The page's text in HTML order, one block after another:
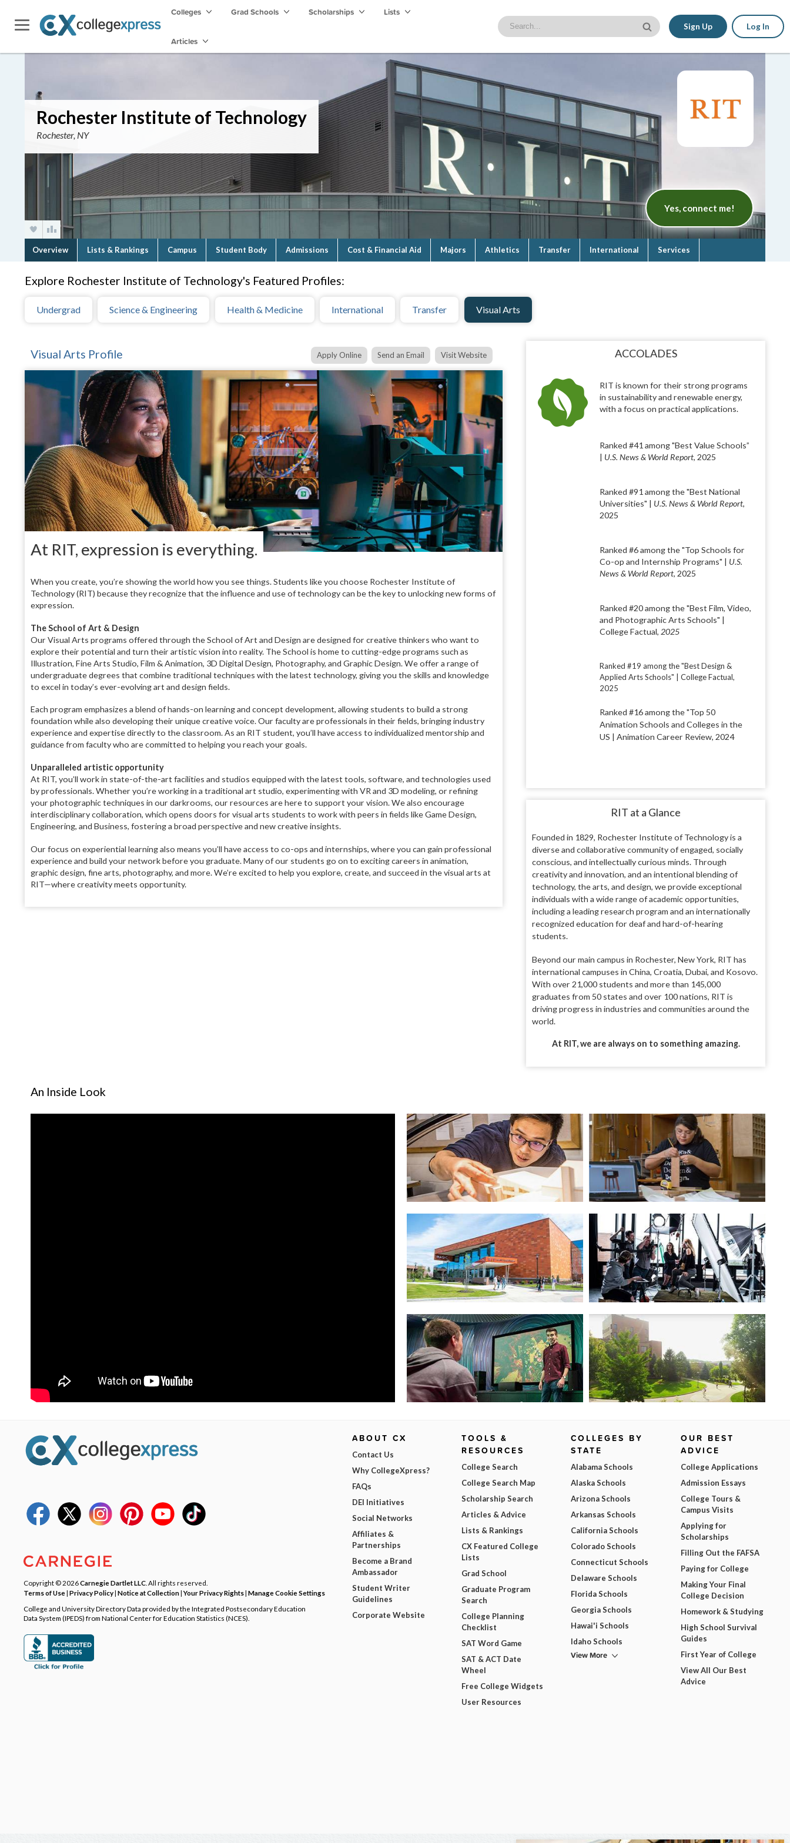
Colleges Grad Schools Scholarships Lists
Articles
Sign Up Log In
Rochester Institute of Technology
Rochester, NY
Yes, connect me!
Overview Lists & Rankings Campus Student Body Admissions Cost & Financial Aid Majors Athletics Transfer International Services
Explore Rochester Institute of Technology's Featured Profiles:
Undergrad Science & Engineering Health & Medicine International Transfer Visual Arts
Visual Arts Profile Apply Online Send an Email Visit Website
At RIT, expression is everything.
When you create, you’re showing the world how you see things. Students like you choose Rochester Institute of
Technology (RIT) because they recognize that the influence and use of technology can be the key to unlocking new forms of
expression.
The School of Art & Design
Our Visual Arts programs offered through the School of Art and Design are designed for creative thinkers who want to
explore their potential and turn their artistic vision into reality. The School is home to cutting-edge programs such as
Illustration, Fine Arts Studio, Film & Animation, 3D Digital Design, Photography, and Graphic Design. We offer a range of
undergraduate degrees that combine traditional techniques with the latest technology, giving you the skills and knowledge
to excel in today’s ever-evolving art and design fields.
Each program emphasizes a blend of hands-on learning and concept development, allowing students to build a strong
foundation while also developing their unique creative voice. Our faculty are professionals in their fields, bringing industry
experience and expertise directly to the classroom. As an RIT student, you’ll have access to individualized mentorship and
guidance from faculty who are committed to helping you reach your goals.
Unparalleled artistic opportunity
At RIT, you’ll work in state-of-the-art facilities and studios equipped with the latest tools, software, and technologies used
by professionals. Whether you’re working in a traditional art studio, experimenting with VR and 3D modeling, or refining
your photographic techniques in our darkrooms, our resources are here to support your vision. We also encourage
interdisciplinary collaboration, which opens doors for visual arts students to work with peers in fields like Game Design,
Engineering, and Business, fostering a broad perspective and new creative insights.
Our focus on experiential learning also means you’ll have access to co-ops and internships, where you can gain professional
experience and build your network before you graduate. Many of our students go on to exciting careers in animation,
graphic design, fine arts, photography, and more. We’re excited to help you explore, create, and succeed in the visual arts at
RIT—where creativity meets opportunity.
ACCOLADES
RIT is known for their strong programs
in sustainability and renewable energy,
with a focus on practical applications.
Ranked #41 among "Best Value Schools”
| U.S. News & World Report, 2025
Ranked #91 among the "Best National
Universities" | U.S. News & World Report,
2025
Ranked #6 among the "Top Schools for
Co-op and Internship Programs" | U.S.
News & World Report, 2025
Ranked #20 among the "Best Film, Video,
and Photographic Arts Schools" |
College Factual, 2025
Ranked #19 among the "Best Design &
Applied Arts Schools" | College Factual,
2025
Ranked #16 among the "Top 50
Animation Schools and Colleges in the
US | Animation Career Review, 2024
RIT at a Glance
Founded in 1829, Rochester Institute of Technology is a
diverse and collaborative community of engaged, socially
conscious, and intellectually curious minds. Through
creativity and innovation, and an intentional blending of
technology, the arts, and design, we provide exceptional
individuals with a wide range of academic opportunities,
including a leading research program and an internationally
recognized education for deaf and hard-of-hearing
students.
Beyond our main campus in Rochester, New York, RIT has
international campuses in China, Croatia, Dubai, and Kosovo.
With over 21,000 students and more than 145,000
graduates from 50 states and over 100 nations, RIT is
driving progress in industries and communities around the
world.
At RIT, we are always on to something amazing.
An Inside Look
Copyright © 2026Carnegie Dartlet LLC . All rights reserved.
Terms of Use| Privacy Policy| Notice at Collection|Your Privacy Rights| Manage Cookie Settings
College and University Directory Data provided by the Integrated Postsecondary Education
Data System (IPEDS) from National Center for Education Statistics (NCES).
ABOUT CX
Contact Us
Why CollegeXpress?
FAQs
DEI Initiatives
Social Networks
Affiliates &
Partnerships
Become a Brand
Ambassador
Student Writer
Guidelines
Corporate Website
TOOLS &
RESOURCES
College Search
College Search Map
Scholarship Search
Articles & Advice
Lists & Rankings
CX Featured College
Lists
Grad School
Graduate Program
Search
College Planning
Checklist
SAT Word Game
SAT & ACT Date
Wheel
Free College Widgets
User Resources
COLLEGES BY
STATE
Alabama Schools
Alaska Schools
Arizona Schools
Arkansas Schools
California Schools
Colorado Schools
Connecticut Schools
Delaware Schools
Florida Schools
Georgia Schools
Hawai'i Schools
Idaho Schools
View More
OUR BEST
ADVICE
College Applications
Admission Essays
College Tours &
Campus Visits
Applying for
Scholarships
Filling Out the FAFSA
Paying for College
Making Your Final
College Decision
Homework & Studying
High School Survival
Guides
First Year of College
View All Our Best
Advice